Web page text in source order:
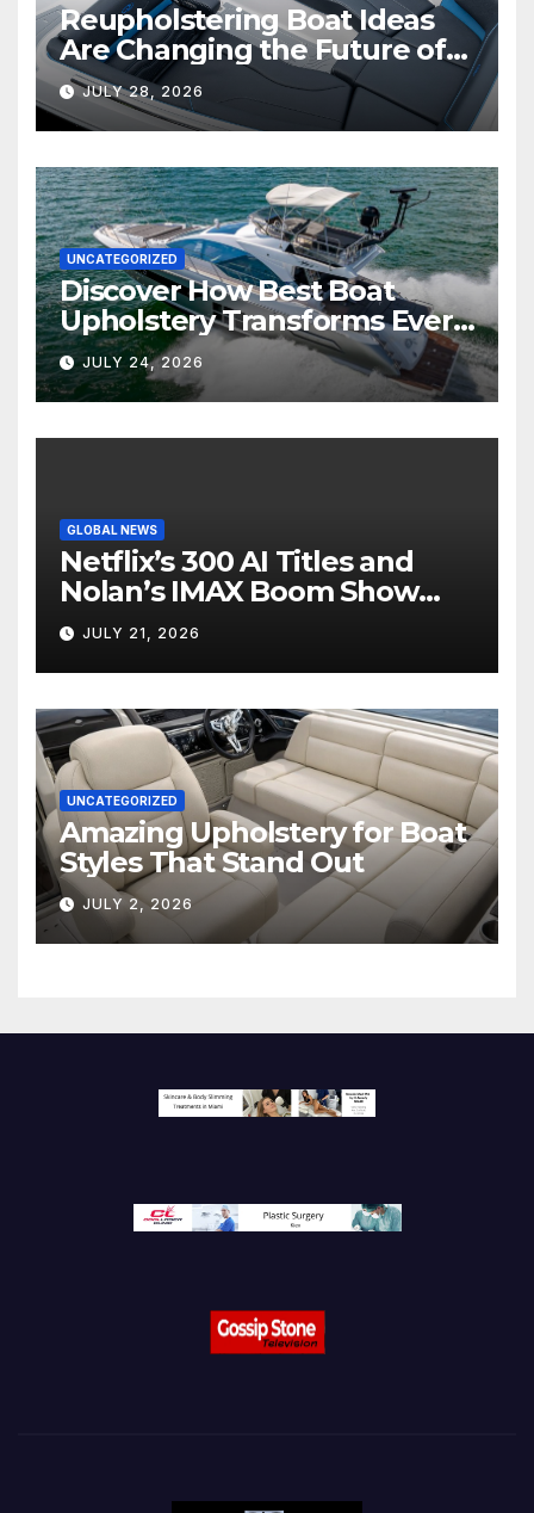
Reupholstering Boat Ideas
Are Changing the Future of
Marine Comfort
JULY 28, 2026
UNCATEGORIZED
Discover How Best Boat
Upholstery Transforms Every
Boat Interior
JULY 24, 2026
GLOBAL NEWS
Netflix’s 300 AI Titles and
Nolan’s IMAX Boom Show
Hollywood’s Industry Split
Screen
JULY 21, 2026
UNCATEGORIZED
Amazing Upholstery for Boat
Styles That Stand Out
JULY 2, 2026